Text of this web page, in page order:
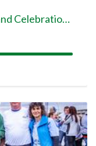
Our 2026 Mobile Kidney Walk and Celebration Team Page